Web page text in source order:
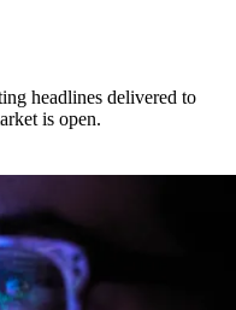
headlines delivered to
is open.